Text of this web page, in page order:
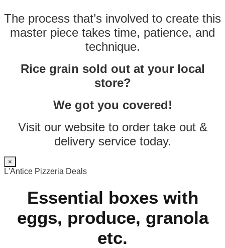
The process that’s involved to create this
master piece takes time, patience, and
technique.
Rice grain sold out at your local
store?
We got you covered!
Visit our website to order take out &
delivery service today.
×
L'Antice Pizzeria Deals
Essential boxes with
eggs, produce, granola
etc.